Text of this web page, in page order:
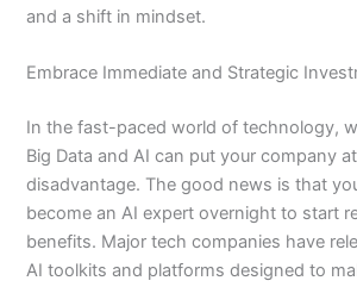
and a shift in mindset.
Embrace Immediate and Strategic
In the fast-paced world of technology,
Big Data and AI can put your company
disadvantage. The good news is that
become an AI expert overnight to start
benefits. Major tech companies have
AI toolkits and platforms designed to